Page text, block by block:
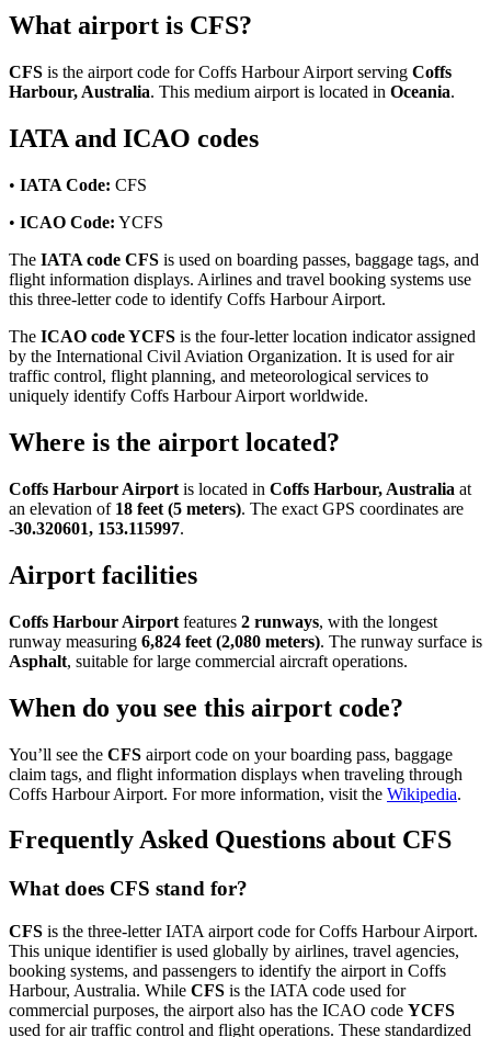
What airport is CFS?
CFS is the airport code for Coffs Harbour Airport serving Coffs
Harbour, Australia. This medium airport is located in Oceania.
IATA and ICAO codes
• IATA Code: CFS
• ICAO Code: YCFS
The IATA code CFS is used on boarding passes, baggage tags, and
flight information displays. Airlines and travel booking systems use
this three-letter code to identify Coffs Harbour Airport.
The ICAO code YCFS is the four-letter location indicator assigned
by the International Civil Aviation Organization. It is used for air
traffic control, flight planning, and meteorological services to
uniquely identify Coffs Harbour Airport worldwide.
Where is the airport located?
Coffs Harbour Airport is located in Coffs Harbour, Australia at
an elevation of 18 feet (5 meters). The exact GPS coordinates are
-30.320601, 153.115997.
Airport facilities
Coffs Harbour Airport features 2 runways, with the longest
runway measuring 6,824 feet (2,080 meters). The runway surface is
Asphalt, suitable for large commercial aircraft operations.
When do you see this airport code?
You’ll see the CFS airport code on your boarding pass, baggage
claim tags, and flight information displays when traveling through
Coffs Harbour Airport. For more information, visit the Wikipedia.
Frequently Asked Questions about CFS
What does CFS stand for?
CFS is the three-letter IATA airport code for Coffs Harbour Airport.
This unique identifier is used globally by airlines, travel agencies,
booking systems, and passengers to identify the airport in Coffs
Harbour, Australia. While CFS is the IATA code used for
commercial purposes, the airport also has the ICAO code YCFS
used for air traffic control and flight operations. These standardized